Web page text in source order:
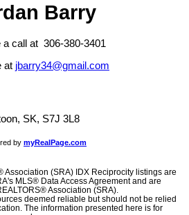
Barry
a call at 306-380-3401
at jbarry34@gmail.com
SK, S7J 3L8
by myRealPage.com
Association (SRA) IDX Reciprocity listings are
MLS® Data Access Agreement and are
Association (SRA).
deemed reliable but should not be relied
The information presented here is for